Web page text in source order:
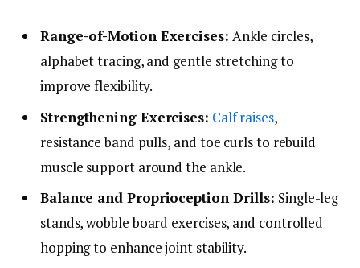
Range-of-Motion Exercises: Ankle circles,
alphabet tracing, and gentle stretching to
improve flexibility.
Strengthening Exercises: Calf raises,
resistance band pulls, and toe curls to rebuild
muscle support around the ankle.
Balance and Proprioception Drills: Single-leg
stands, wobble board exercises, and controlled
hopping to enhance joint stability.